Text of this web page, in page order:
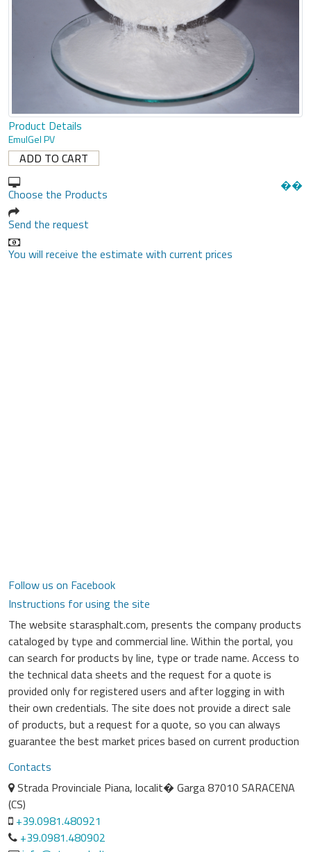
Product Details
EmulGel PV
��
Choose the Products
Send the request
You will receive the estimate with current prices
Follow us on Facebook
Instructions for using the site
The website starasphalt.com, presents the company products
cataloged by type and commercial line. Within the portal, you
can search for products by line, type or trade name. Access to
the technical data sheets and the request for a quote is
provided only for registered users and after logging in with
their own credentials. The site does not provide a direct sale
of products, but a request for a quote, so you can always
guarantee the best market prices based on current production
Contacts
Strada Provinciale Piana, localit� Garga 87010 SARACENA
(CS)
+39.0981.480921
+39.0981.480902